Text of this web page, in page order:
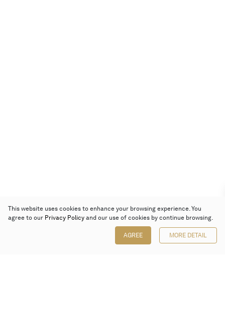
This website uses cookies to enhance your browsing experience. You
agree to our Privacy Policy and our use of cookies by continue browsing.
AGREE MORE DETAIL